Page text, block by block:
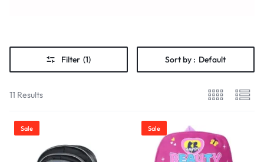
Filter (1) Sort by : Default
11 Results
Sale Sale